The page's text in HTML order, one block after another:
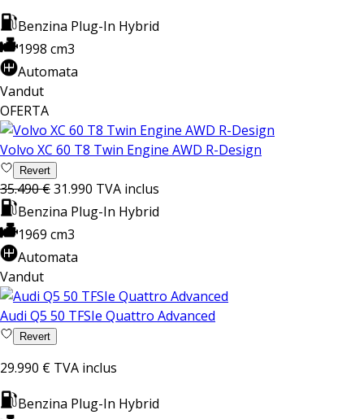
Benzina Plug-In Hybrid
1998 cm3
Automata
Vandut
OFERTA
Volvo XC 60 T8 Twin Engine AWD R-Design
Revert
35.490 €31.990 TVA inclus
Benzina Plug-In Hybrid
1969 cm3
Automata
Vandut
Audi Q5 50 TFSIe Quattro Advanced
Revert
29.990 € TVA inclus
Benzina Plug-In Hybrid